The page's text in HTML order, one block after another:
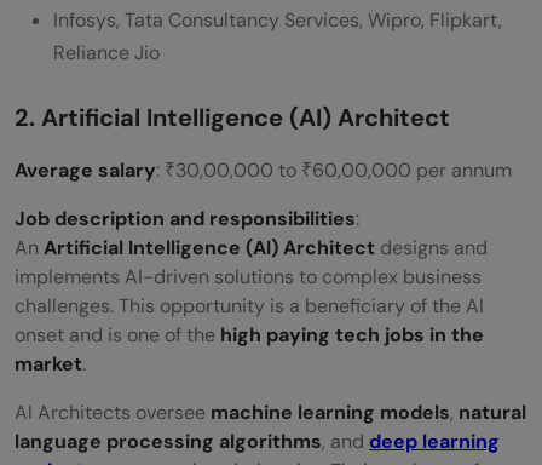
Infosys, Tata Consultancy Services, Wipro, Flipkart,
Reliance Jio
2. Artificial Intelligence (AI) Architect
Average salary: ₹30,00,000 to ₹60,00,000 per annum
Job description and responsibilities:
An Artificial Intelligence (AI) Architect designs and
implements AI-driven solutions to complex business
challenges. This opportunity is a beneficiary of the AI
onset and is one of the high paying tech jobs in the
market.
AI Architects oversee machine learning models, natural
language processing algorithms, and deep learning